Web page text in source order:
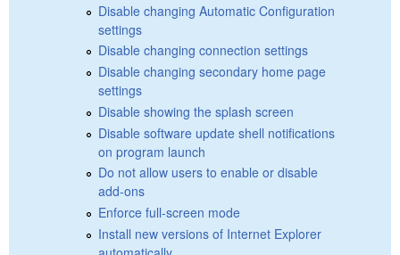
Disable changing Automatic Configuration
settings
Disable changing connection settings
Disable changing secondary home page
settings
Disable showing the splash screen
Disable software update shell notifications
on program launch
Do not allow users to enable or disable
add-ons
Enforce full-screen mode
Install new versions of Internet Explorer